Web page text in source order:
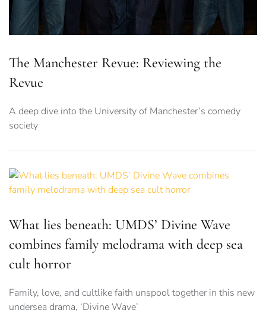
The Manchester Revue: Reviewing the
Revue
A deep dive into the University of Manchester’s comedy
society
What lies beneath: UMDS’ Divine Wave
combines family melodrama with deep sea
cult horror
Family, love, and cultlike faith unspool together in this new
undersea drama, ‘Divine Wave’